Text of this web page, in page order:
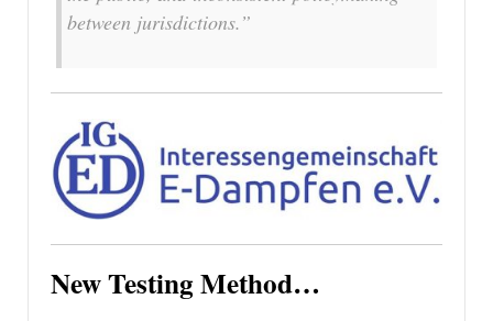
between jurisdictions.”
New Testing Method…